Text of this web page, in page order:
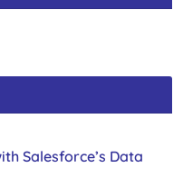
Salesforce’s Data